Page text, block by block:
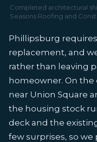
Completed architectural
Seasons Roofing and
Phillipsburg
replacement, and
rather than leaving
homeowner. On
near Union Square
the housing stock
deck and the
few surprises, so